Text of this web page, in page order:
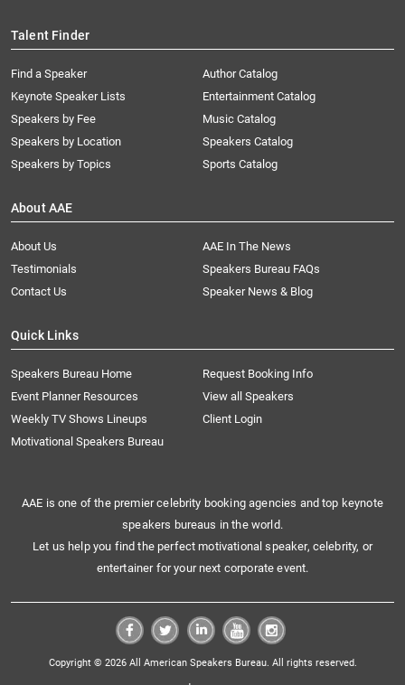
Talent Finder
Find a Speaker
Keynote Speaker Lists
Speakers by Fee
Speakers by Location
Speakers by Topics
Author Catalog
Entertainment Catalog
Music Catalog
Speakers Catalog
Sports Catalog
About AAE
About Us
AAE In The News
Testimonials
Speakers Bureau FAQs
Contact Us
Speaker News & Blog
Quick Links
Speakers Bureau Home
Request Booking Info
Event Planner Resources
View all Speakers
Weekly TV Shows Lineups
Client Login
Motivational Speakers Bureau
AAE is one of the premier celebrity booking agencies and top keynote
speakers bureaus in the world.
Let us help you find the perfect motivational speaker, celebrity, or
entertainer for your next corporate event.
Copyright © 2026 All American Speakers Bureau. All rights reserved.